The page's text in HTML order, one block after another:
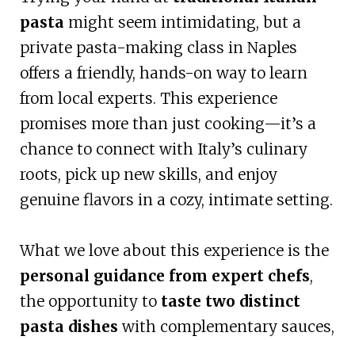
pasta might seem intimidating, but a
private pasta-making class in Naples
offers a friendly, hands-on way to learn
from local experts. This experience
promises more than just cooking—it’s a
chance to connect with Italy’s culinary
roots, pick up new skills, and enjoy
genuine flavors in a cozy, intimate setting.
What we love about this experience is the
personal guidance from expert chefs,
the opportunity to taste two distinct
pasta dishes with complementary sauces,